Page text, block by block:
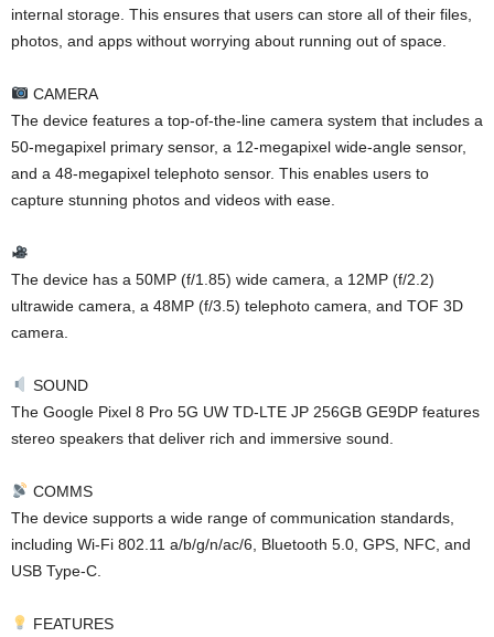
internal storage. This ensures that users can store all of their files,
photos, and apps without worrying about running out of space.
CAMERA
The device features a top-of-the-line camera system that includes a
50-megapixel primary sensor, a 12-megapixel wide-angle sensor,
and a 48-megapixel telephoto sensor. This enables users to
capture stunning photos and videos with ease.
The device has a 50MP (f/1.85) wide camera, a 12MP (f/2.2)
ultrawide camera, a 48MP (f/3.5) telephoto camera, and TOF 3D
camera.
SOUND
The Google Pixel 8 Pro 5G UW TD-LTE JP 256GB GE9DP features
stereo speakers that deliver rich and immersive sound.
COMMS
The device supports a wide range of communication standards,
including Wi-Fi 802.11 a/b/g/n/ac/6, Bluetooth 5.0, GPS, NFC, and
USB Type-C.
FEATURES